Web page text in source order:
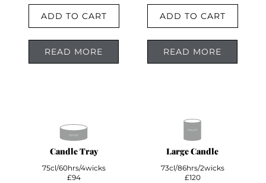
ADD TO CART
READ MORE
ADD TO CART
READ MORE
Candle Tray
75cl/60hrs/4wicks
£94
Large Candle
73cl/86hrs/2wicks
£120